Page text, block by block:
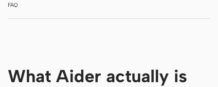
FAQ
What Aider actually is